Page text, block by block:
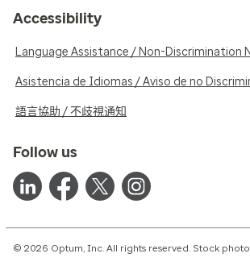
Accessibility
Language Assistance / Non-Discrimination
Asistencia de Idiomas / Aviso de no
語言協助 / 不歧視通知
Follow us
© 2026 Optum, Inc. All rights reserved. Stock